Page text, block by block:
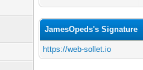
JamesOpeds's Signature
https://web-sollet.io